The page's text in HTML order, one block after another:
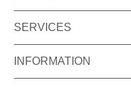
SERVICES
INFORMATION